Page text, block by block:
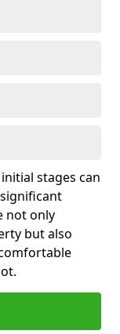
stages can
not only
but also